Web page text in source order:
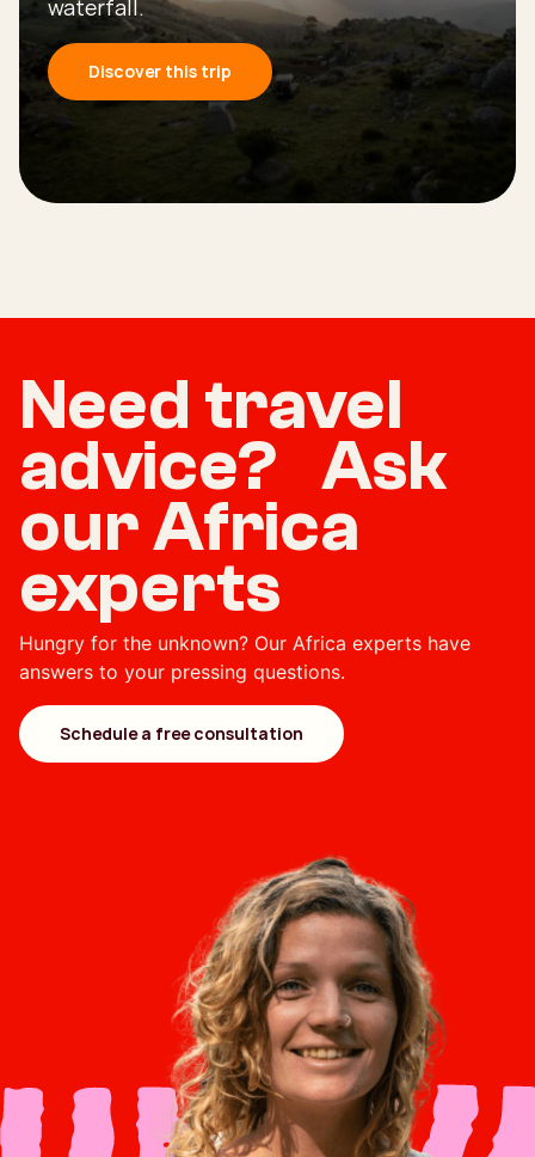
waterfall.
Discover this trip
Need travel
advice? Ask
our Africa
experts
Hungry for the unknown? Our Africa experts have
answers to your pressing questions.
Schedule a free consultation